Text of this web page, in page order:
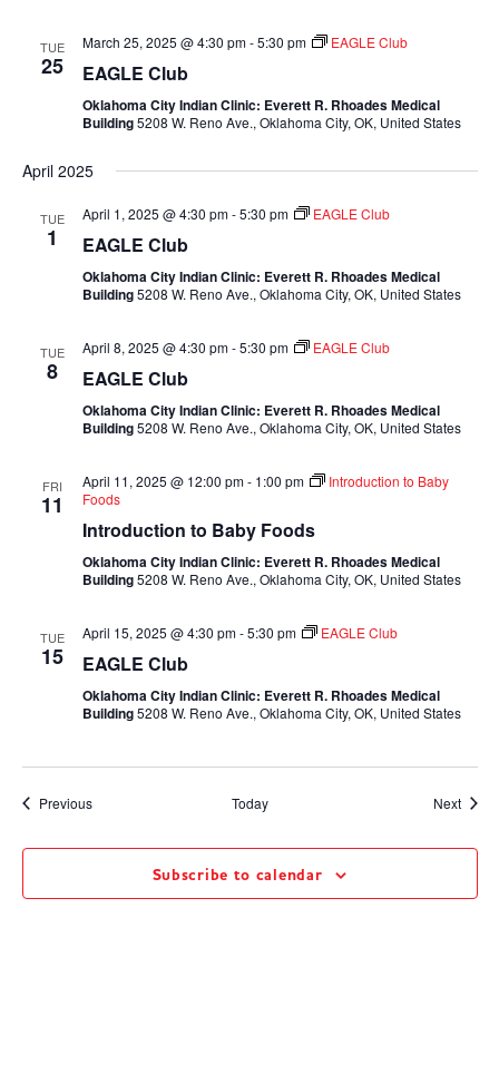
TUE
25
March 25, 2025 @ 4:30 pm-5:30 pm EAGLE Club
EAGLE Club
Oklahoma City Indian Clinic: Everett R. Rhoades Medical
Building5208 W. Reno Ave., Oklahoma City, OK, United States
April 2025
TUE
1
April 1, 2025 @ 4:30 pm-5:30 pm EAGLE Club
EAGLE Club
Oklahoma City Indian Clinic: Everett R. Rhoades Medical
Building5208 W. Reno Ave., Oklahoma City, OK, United States
TUE
8
April 8, 2025 @ 4:30 pm-5:30 pm EAGLE Club
EAGLE Club
Oklahoma City Indian Clinic: Everett R. Rhoades Medical
Building5208 W. Reno Ave., Oklahoma City, OK, United States
FRI
11
April 11, 2025 @ 12:00 pm- 1:00 pm
Introduction to Baby
Foods
Introduction to Baby Foods
Oklahoma City Indian Clinic: Everett R. Rhoades Medical
Building5208 W. Reno Ave., Oklahoma City, OK, United States
TUE
15
April 15, 2025 @ 4:30 pm-5:30 pm EAGLE Club
EAGLE Club
Oklahoma City Indian Clinic: Everett R. Rhoades Medical
Building5208 W. Reno Ave., Oklahoma City, OK, United States
PreviousEvents Today Next
Subscribe to calendar